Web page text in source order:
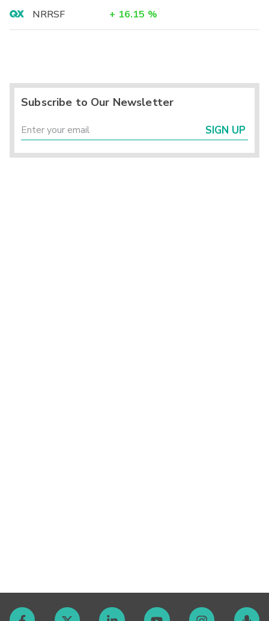
NRRSF
+ 16.15 %
Subscribe to Our Newsletter
SIGN UP